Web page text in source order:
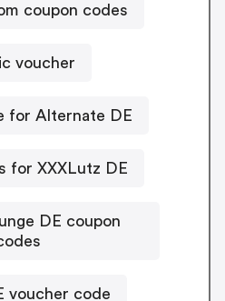
coupon codes
voucher
for Alternate DE
for XXXLutz DE
DE coupon
voucher code